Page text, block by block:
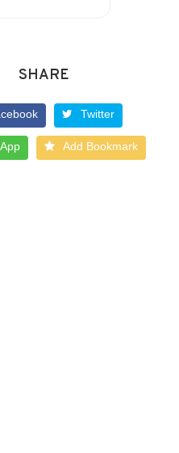
SHARE
Twitter
Add Bookmark